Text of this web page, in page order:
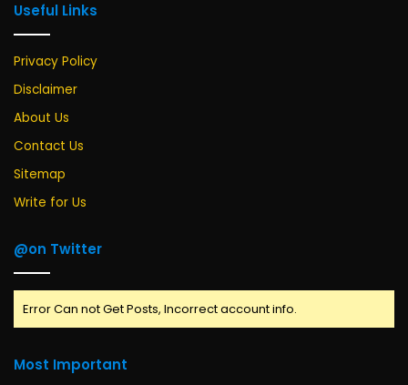
Useful Links
Privacy Policy
Disclaimer
About Us
Contact Us
Sitemap
Write for Us
@on Twitter
Error Can not Get Posts, Incorrect account info.
Most Important